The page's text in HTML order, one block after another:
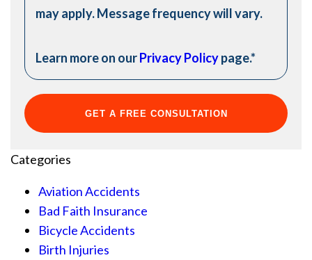
may apply. Message frequency will vary.
Learn more on ourPrivacy Policypage.*
Categories
Aviation Accidents
Bad Faith Insurance
Bicycle Accidents
Birth Injuries